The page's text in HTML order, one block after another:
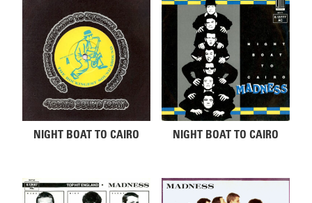
NIGHT BOAT TO CAIRO NIGHT BOAT TO CAIRO